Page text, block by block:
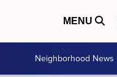
MENU
Neighborhood News